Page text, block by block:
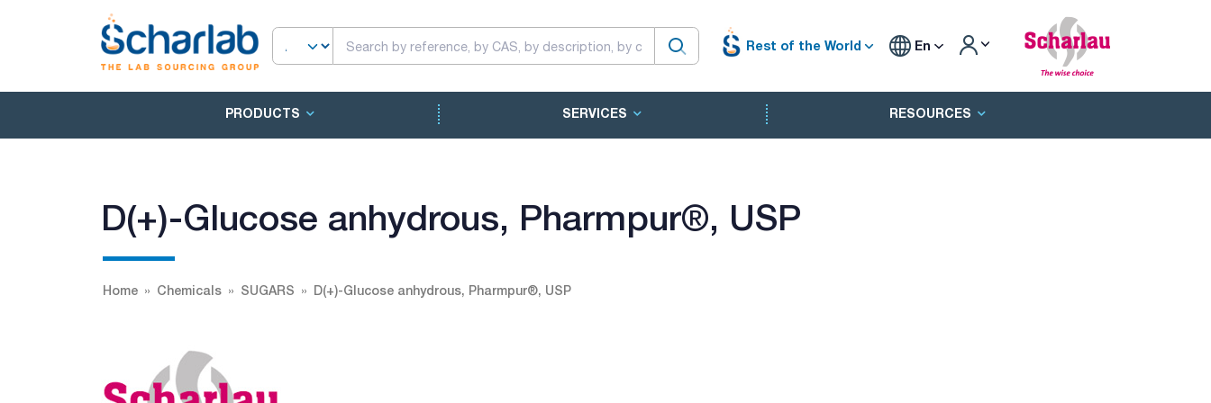
Rest of the World En
PRODUCTS SERVICES RESOURCES
D(+)-Glucose anhydrous, Pharmpur®, USP
Home Chemicals SUGARS D(+)-Glucose anhydrous, Pharmpur®, USP